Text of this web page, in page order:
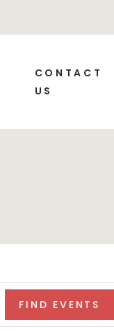
CONTACT
US
FIND EVENTS